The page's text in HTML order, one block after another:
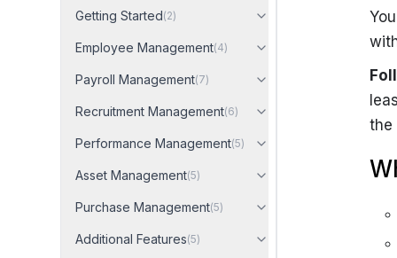
Getting Started(2)
Employee Management(4)
Payroll Management(7)
Recruitment Management(6)
Performance Management(5)
Asset Management(5)
Purchase Management(5)
Additional Features(5)
the